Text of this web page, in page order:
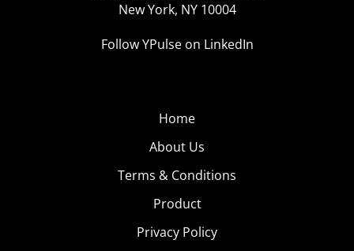
New York, NY 10004
Follow YPulse on LinkedIn
Home
About Us
Terms & Conditions
Product
Privacy Policy